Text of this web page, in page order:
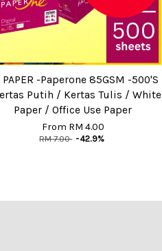
PAPER -Paperone 85GSM -500'S
Putih / Kertas Tulis / White
Paper / Office Use Paper
From RM 4.00
RM 7.00 -42.9%